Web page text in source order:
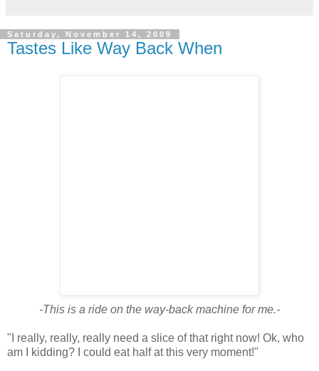
Saturday, November 14, 2009
Tastes Like Way Back When
-This is a ride on the way-back machine for me.-
"I really, really, really need a slice of that right now! Ok, who
am I kidding? I could eat half at this very moment!"